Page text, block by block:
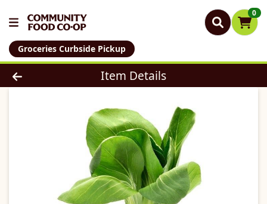
0
Groceries Curbside Pickup
Product Details Page
Item Details